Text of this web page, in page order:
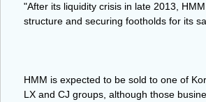
"After its liquidity crisis in late 2013,
structure and securing footholds for its
HMM is expected to be sold to one of
LX and CJ groups, although those